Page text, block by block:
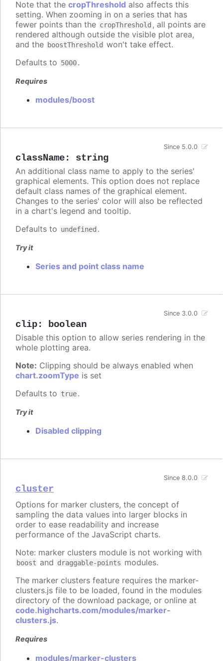
Note that the cropThreshold also affects this
setting. When zooming in on a series that has
fewer points than the cropThreshold , all points are
rendered although outside the visible plot area,
and the boostThreshold won't take effect.
Defaults to 5000.
Requires
modules/boost
className: string
Since 5.0.0
An additional class name to apply to the series'
graphical elements. This option does not replace
default class names of the graphical element.
Changes to the series' color will also be reflected
in a chart's legend and tooltip.
Defaults to undefined .
Try it
Series and point class name
clip: boolean
Since 3.0.0
Disable this option to allow series rendering in the
whole plotting area.
Note: Clipping should be always enabled when
chart.zoomType is set
Defaults to true.
Try it
Disabled clipping
cluster
Since 8.0.0
Options for marker clusters, the concept of
sampling the data values into larger blocks in
order to ease readability and increase
performance of the JavaScript charts.
Note: marker clusters module is not working with
boost and draggable-points modules.
The marker clusters feature requires the marker-
clusters.js file to be loaded, found in the modules
directory of the download package, or online at
code.highcharts.com/modules/marker-
clusters.js.
Requires
modules/marker-clusters